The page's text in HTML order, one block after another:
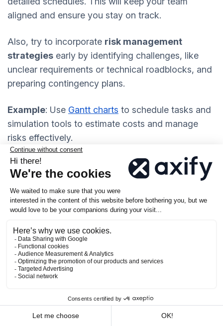
aligned and ensure you stay on track.
Also, try to incorporate risk management
strategies early by identifying challenges, like
unclear requirements or technical roadblocks, and
preparing contingency plans.
Example: Use Gantt charts to schedule tasks and
simulation tools to estimate costs and manage
risks effectively.
Work and Delivery
Predictable and high-quality delivery is the
ultimate goal of software engineering
continuous delivery principles
batches, iterate quickly, and continuously refine
your process. Smaller deliveries allow your team to
identify issues early and respond to changes
Monitoring progress is equally important. You can